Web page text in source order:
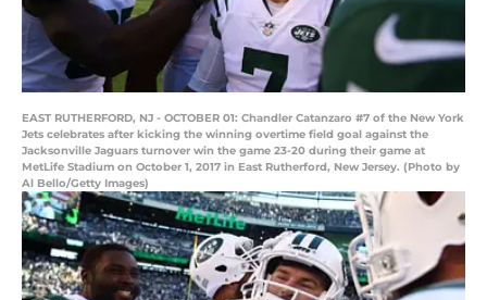
EAST RUTHERFORD, NJ - OCTOBER 01: Chandler Catanzaro #7 of the New York
Jets celebrates after kicking the winning overtime field goal against the
Jacksonville Jaguars turnover win the game 23-20 during their game at
MetLife Stadium on October 1, 2017 in East Rutherford, New Jersey. (Photo by
Al Bello/Getty Images)